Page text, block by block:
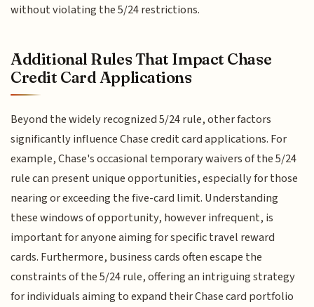
without violating the 5/24 restrictions.
Additional Rules That Impact Chase
Credit Card Applications
Beyond the widely recognized 5/24 rule, other factors
significantly influence Chase credit card applications. For
example, Chase's occasional temporary waivers of the 5/24
rule can present unique opportunities, especially for those
nearing or exceeding the five-card limit. Understanding
these windows of opportunity, however infrequent, is
important for anyone aiming for specific travel reward
cards. Furthermore, business cards often escape the
constraints of the 5/24 rule, offering an intriguing strategy
for individuals aiming to expand their Chase card portfolio